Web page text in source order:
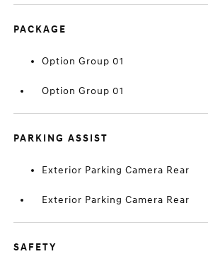
PACKAGE
Option Group 01
Option Group 01
PARKING ASSIST
Exterior Parking Camera Rear
Exterior Parking Camera Rear
SAFETY